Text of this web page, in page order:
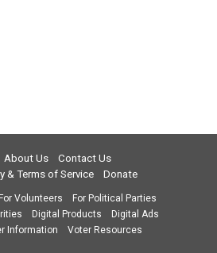
About Us
Contact Us
& Terms of Service
Donate
For Volunteers
For Political Parties
Digital Products
Digital Ads
Information
Voter Resources